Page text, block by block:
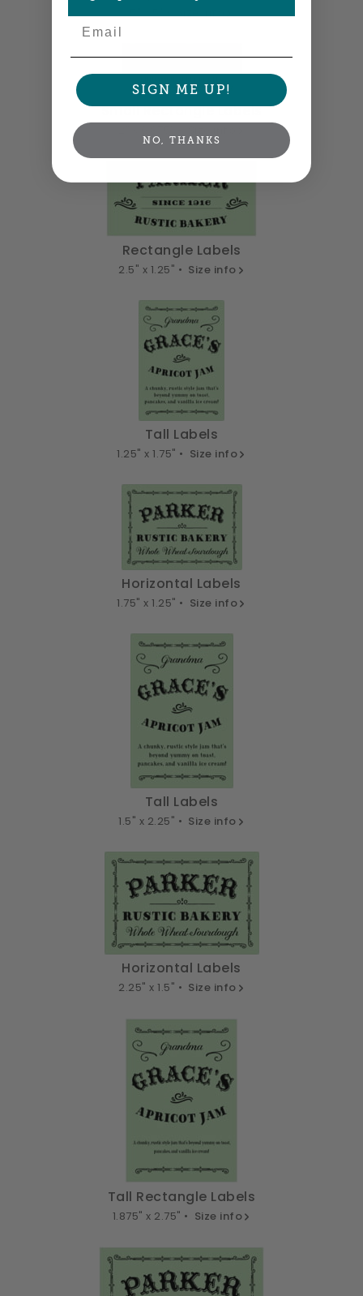
5" x 5" •Size info
Small Rectangle Labels
Rectangle Labels
2.5" x 1.25" • Size info
Tall Labels
1.25" x 1.75" • Size info
Horizontal Labels
1.75" x 1.25" • Size info
Tall Labels
1.5" x 2.25" • Size info
Horizontal Labels
2.25" x 1.5" • Size info
Tall Rectangle Labels
1.875" x 2.75" • Size info
SIGN ME UP!
NO, THANKS